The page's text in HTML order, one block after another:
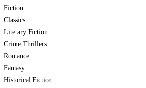
Fiction
Classics
Literary Fiction
Crime Thrillers
Romance
Fantasy
Historical Fiction